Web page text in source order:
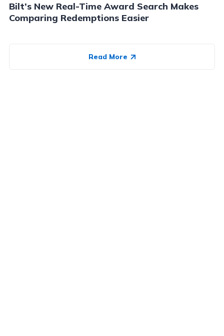
Bilt’s New Real-Time Award Search Makes
Comparing Redemptions Easier
Read More